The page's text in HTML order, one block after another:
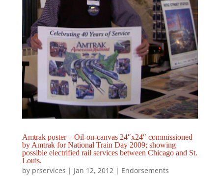
Amtrak poster – Oil-on-canvas 24″x24″ commissioned
by Amtrak for National Train Day 2009; showing
possible electrified rail services between Chicago and St.
Louis.
by prservices | Jan 12, 2012| Endorsements